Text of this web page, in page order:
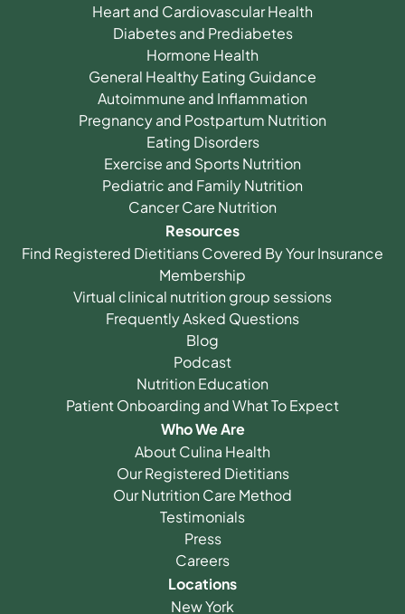
Heart and Cardiovascular Health
Diabetes and Prediabetes
Hormone Health
General Healthy Eating Guidance
Autoimmune and Inflammation
Pregnancy and Postpartum Nutrition
Eating Disorders
Exercise and Sports Nutrition
Pediatric and Family Nutrition
Cancer Care Nutrition
Resources
Find Registered Dietitians Covered By Your Insurance
Membership
Virtual clinical nutrition group sessions
Frequently Asked Questions
Blog
Podcast
Nutrition Education
Patient Onboarding and What To Expect
Who We Are
About Culina Health
Our Registered Dietitians
Our Nutrition Care Method
Testimonials
Press
Careers
Locations
New York